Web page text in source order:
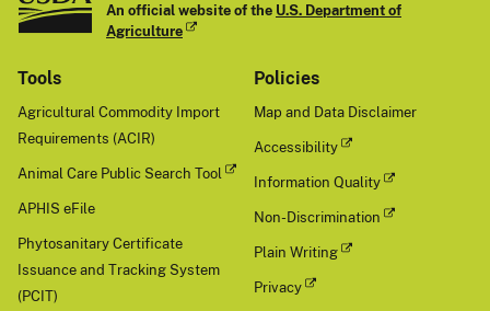
An official website of the U.S. Department of
Agriculture
Tools
Agricultural Commodity Import
Requirements (ACIR)
Animal Care Public Search Tool
APHIS eFile
Phytosanitary Certificate
Issuance and Tracking System
(PCIT)
Policies
Map and Data Disclaimer
Accessibility
Information Quality
Non-Discrimination
Plain Writing
Privacy